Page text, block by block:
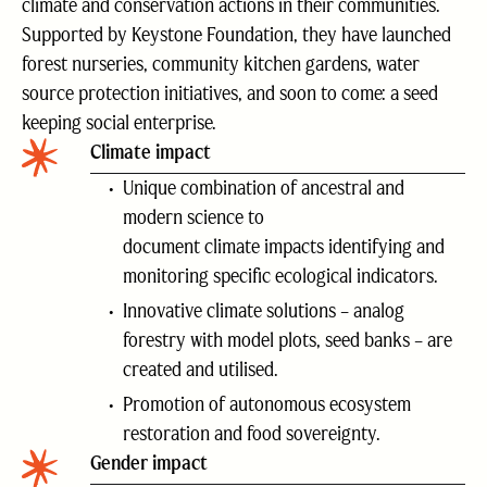
climate and conservation actions in their communities.
Supported by Keystone Foundation, they have launched
forest nurseries, community kitchen gardens, water
source protection initiatives, and soon to come: a seed
keeping social enterprise.
Climate impact
Unique combination of ancestral and
modern science to
document climate impacts identifying and
monitoring specific ecological indicators.
Innovative climate solutions – analog
forestry with model plots, seed banks – are
created and utilised.
Promotion of autonomous ecosystem
restoration and food sovereignty.
Gender impact